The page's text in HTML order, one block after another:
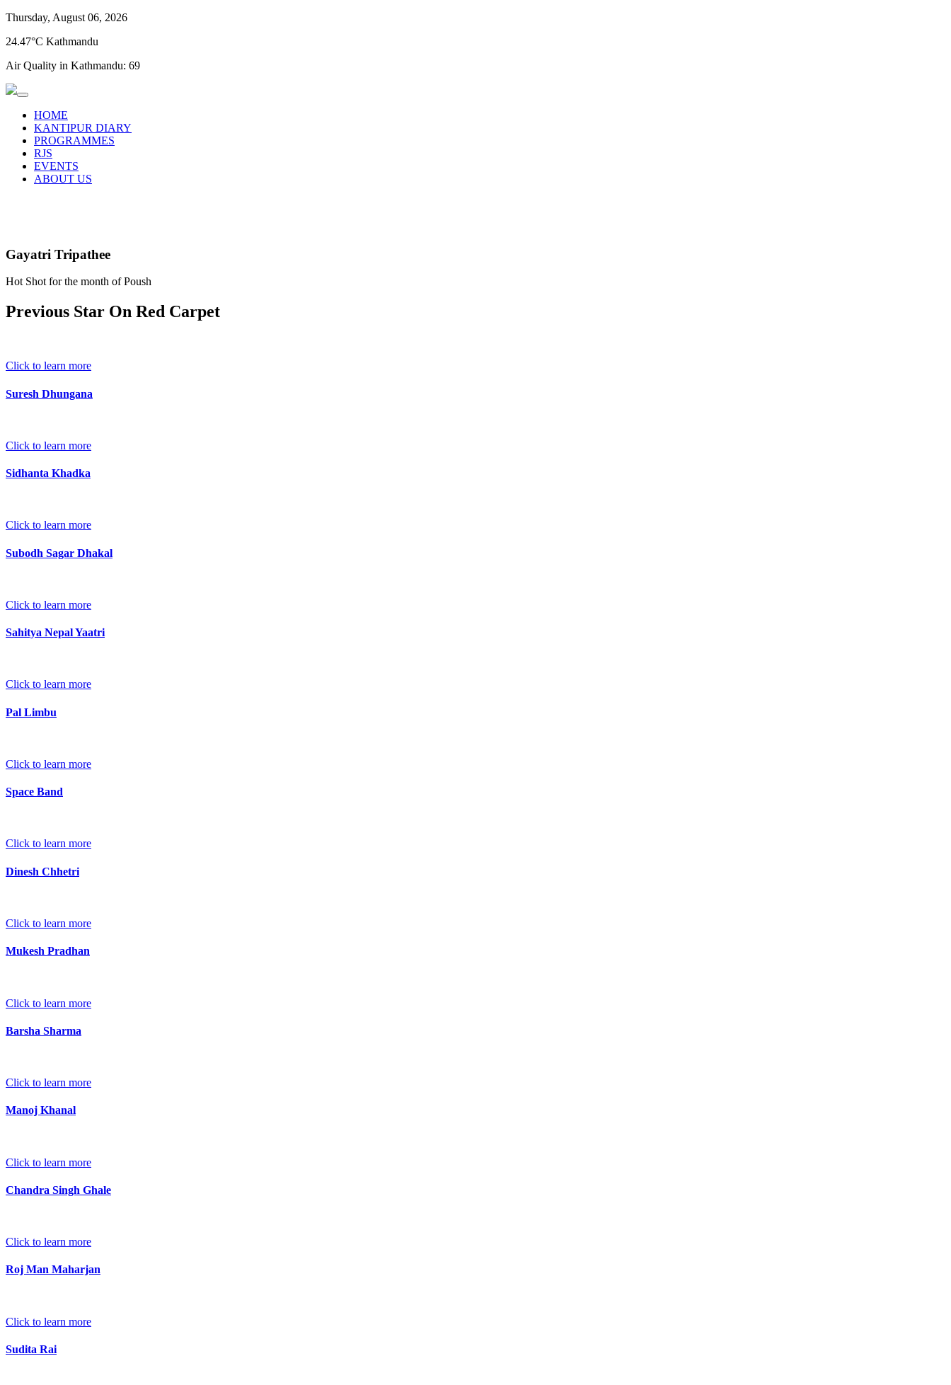
Thursday, August 06, 2026
24.47°C Kathmandu
Air Quality in Kathmandu: 69
HOME
KANTIPUR DIARY
PROGRAMMES
RJS
EVENTS
ABOUT US
Gayatri Tripathee
Hot Shot for the month of Poush
Previous Star On Red Carpet
Click to learn more
Suresh Dhungana
Click to learn more
Sidhanta Khadka
Click to learn more
Subodh Sagar Dhakal
Click to learn more
Sahitya Nepal Yaatri
Click to learn more
Pal Limbu
Click to learn more
Space Band
Click to learn more
Dinesh Chhetri
Click to learn more
Mukesh Pradhan
Click to learn more
Barsha Sharma
Click to learn more
Manoj Khanal
Click to learn more
Chandra Singh Ghale
Click to learn more
Roj Man Maharjan
Click to learn more
Sudita Rai